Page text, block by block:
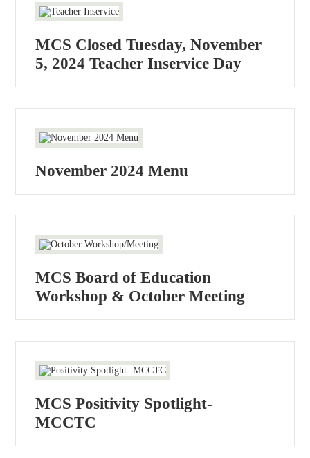
MCS Closed Tuesday, November
5, 2024 Teacher Inservice Day
November 2024 Menu
MCS Board of Education
Workshop & October Meeting
MCS Positivity Spotlight-
MCCTC